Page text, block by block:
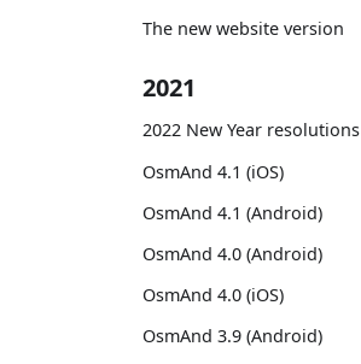
The new website version
2021
2022 New Year resolutions
OsmAnd 4.1 (iOS)
OsmAnd 4.1 (Android)
OsmAnd 4.0 (Android)
OsmAnd 4.0 (iOS)
OsmAnd 3.9 (Android)